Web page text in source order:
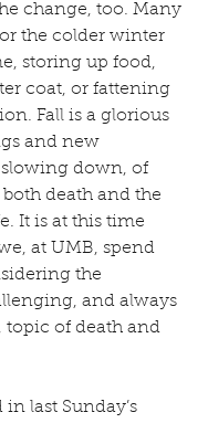
change, too. Many
the colder winter
storing up food,
coat, or fattening
Fall is a glorious
and new
down, of
death and the
It is at this time
at UMB, spend
the
and always
topic of death and
last Sunday’s